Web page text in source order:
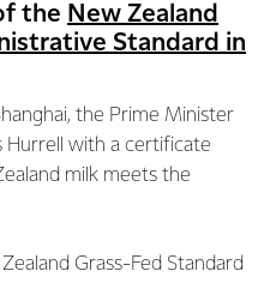
the New Zealand
Standard in
the Prime Minister
Hurrell with a certificate
milk meets the
Grass-Fed Standard